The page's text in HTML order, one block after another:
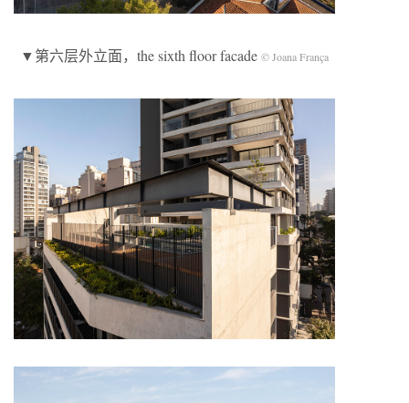
▼第六层外立面，the sixth floor facade © Joana França